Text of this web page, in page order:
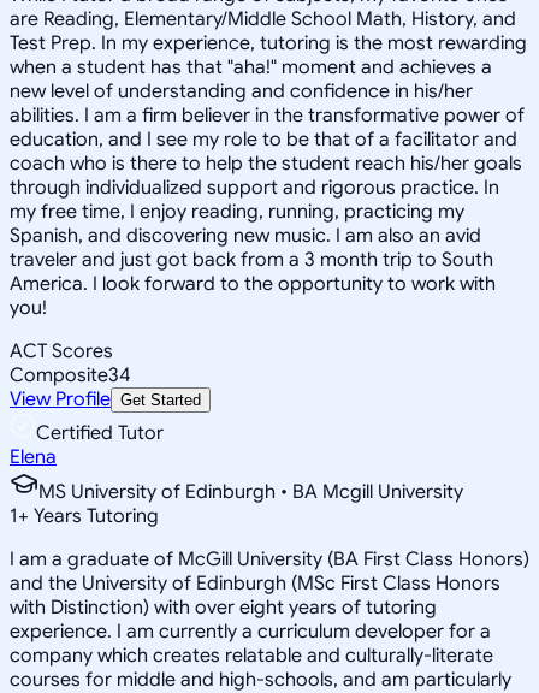
are Reading, Elementary/Middle School Math, History, and
Test Prep. In my experience, tutoring is the most rewarding
when a student has that "aha!" moment and achieves a
new level of understanding and confidence in his/her
abilities. I am a firm believer in the transformative power of
education, and I see my role to be that of a facilitator and
coach who is there to help the student reach his/her goals
through individualized support and rigorous practice. In
my free time, I enjoy reading, running, practicing my
Spanish, and discovering new music. I am also an avid
traveler and just got back from a 3 month trip to South
America. I look forward to the opportunity to work with
you!
ACT Scores
Composite34
View Profile Get Started
Certified Tutor
Elena
MS University of Edinburgh • BA Mcgill University
1+ Years Tutoring
I am a graduate of McGill University (BA First Class Honors)
and the University of Edinburgh (MSc First Class Honors
with Distinction) with over eight years of tutoring
experience. I am currently a curriculum developer for a
company which creates relatable and culturally-literate
courses for middle and high-schools, and am particularly